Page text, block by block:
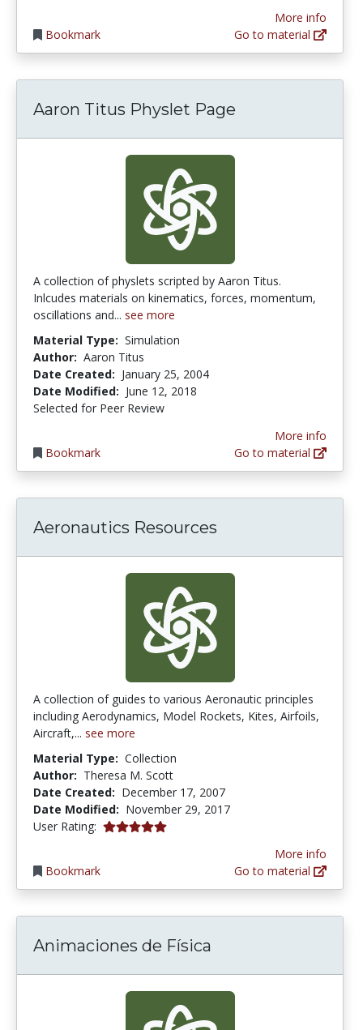
Bookmark
More info
Go to material
Aaron Titus Physlet Page
A collection of physlets scripted by Aaron Titus.
Inlcudes materials on kinematics, forces, momentum,
oscillations and... see more
Material Type: Simulation
Author: Aaron Titus
Date Created: January 25, 2004
Date Modified: June 12, 2018
Selected for Peer Review
Bookmark
More info
Go to material
Aeronautics Resources
A collection of guides to various Aeronautic principles
including Aerodynamics, Model Rockets, Kites, Airfoils,
Aircraft,... see more
Material Type: Collection
Author: Theresa M. Scott
Date Created: December 17, 2007
Date Modified: November 29, 2017
User Rating: 5.0 stars
Bookmark
More info
Go to material
Animaciones de Física